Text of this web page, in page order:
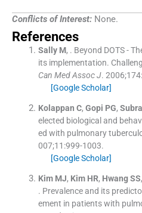
Conflicts of Interest: None.
References
Sally M, . Beyond DOTS -
its implementation.
Can Med Assoc J. 2006;174:
[Google Scholar]
Kolappan C, Gopi PG,
elected biological and
ed with pulmonary
007;11 :999-1003.
[Google Scholar]
Kim MJ, Kim HR, Hwang SS,
. Prevalence and its
ement in patients with